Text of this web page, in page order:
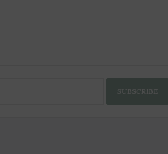
SUBSCRIBE